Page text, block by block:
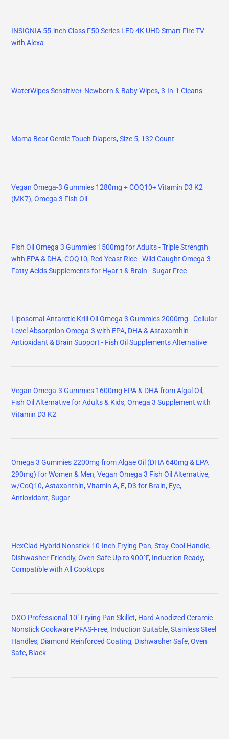
INSIGNIA 55-inch Class F50 Series LED 4K UHD Smart Fire TV
with Alexa
WaterWipes Sensitive+ Newborn & Baby Wipes, 3-In-1 Cleans
Mama Bear Gentle Touch Diapers, Size 5, 132 Count
Vegan Omega-3 Gummies 1280mg + COQ10+ Vitamin D3 K2
(MK7), Omega 3 Fish Oil
Fish Oil Omega 3 Gummies 1500mg for Adults - Triple Strength
with EPA & DHA, COQ10, Red Yeast Rice - Wild Caught Omega 3
Fatty Acids Supplements for Hḙar-t & Brain - Sugar Free
Liposomal Antarctic Krill Oil Omega 3 Gummies 2000mg - Cellular
Level Absorption Omega-3 with EPA, DHA & Astaxanthin -
Antioxidant & Brain Support - Fish Oil Supplements Alternative
Vegan Omega-3 Gummies 1600mg EPA & DHA from Algal Oil,
Fish Oil Alternative for Adults & Kids, Omega 3 Supplement with
Vitamin D3 K2
Omega 3 Gummies 2200mg from Algae Oil (DHA 640mg & EPA
290mg) for Women & Men, Vegan Omega 3 Fish Oil Alternative,
w/CoQ10, Astaxanthin, Vitamin A, E, D3 for Brain, Eye,
Antioxidant, Sugar
HexClad Hybrid Nonstick 10-Inch Frying Pan, Stay-Cool Handle,
Dishwasher-Friendly, Oven-Safe Up to 900°F, Induction Ready,
Compatible with All Cooktops
OXO Professional 10" Frying Pan Skillet, Hard Anodized Ceramic
Nonstick Cookware PFAS-Free, Induction Suitable, Stainless Steel
Handles, Diamond Reinforced Coating, Dishwasher Safe, Oven
Safe, Black